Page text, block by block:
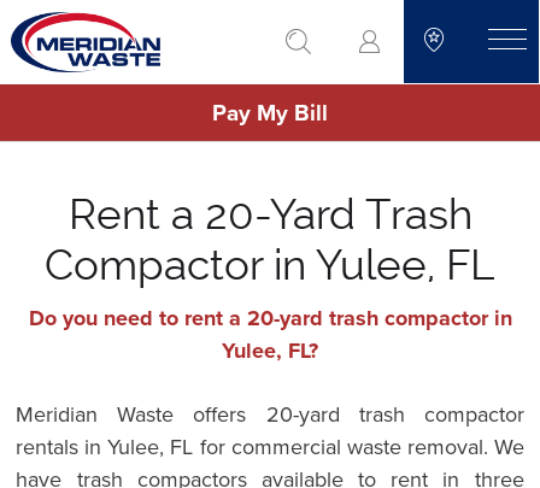
Skip
to
main
go to search
Pay My Bill
Rent a 20-Yard Trash
Compactor in Yulee, FL
Do you need to rent a 20-yard trash compactor in
Yulee, FL?
Meridian Waste offers 20-yard trash compactor
rentals in Yulee, FL for commercial waste removal. We
have trash compactors available to rent in three